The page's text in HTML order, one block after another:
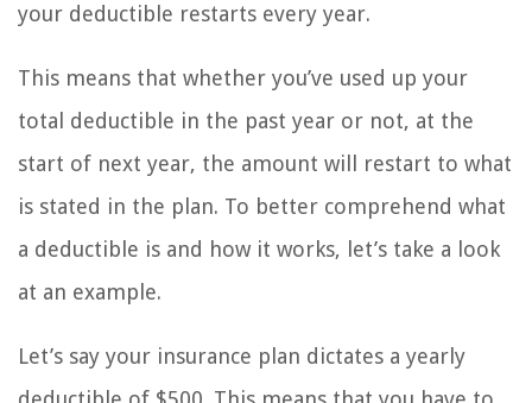
your deductible restarts every year.
This means that whether you’ve used up your
total deductible in the past year or not, at the
start of next year, the amount will restart to what
is stated in the plan. To better comprehend what
a deductible is and how it works, let’s take a look
at an example.
Let’s say your insurance plan dictates a yearly